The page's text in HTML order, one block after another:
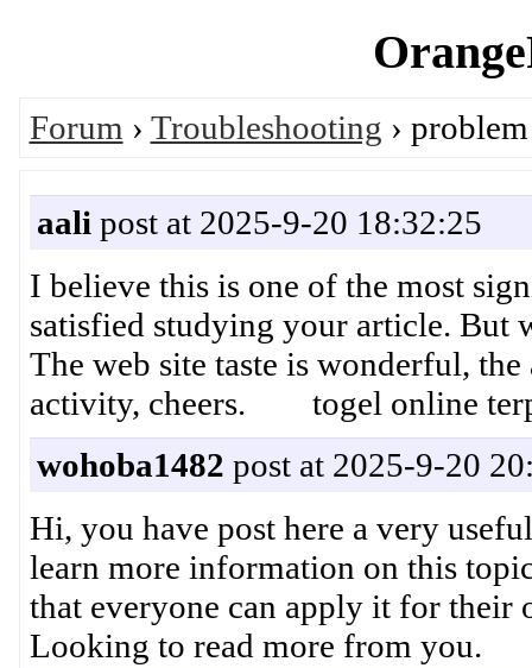
Forum › Troubleshooting ›
aali post at 2025-9-20 18:32:25
I believe this is one of the most
satisfied studying your article. But
The web site taste is wonderful,
activity, cheers. togel online
wohoba1482 post at 2025-9-20
Hi, you have post here a very
learn more information on this
that everyone can apply it for their
Looking to read more from